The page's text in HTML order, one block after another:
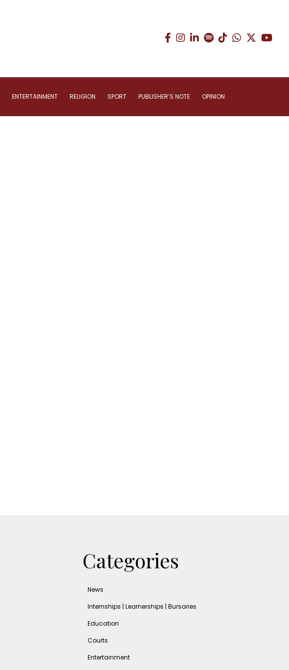
ENTERTAINMENT RELIGION SPORT PUBLISHER’S NOTE OPINION
Categories
News
Internships | Learnerships | Bursaries
Education
Courts
Entertainment